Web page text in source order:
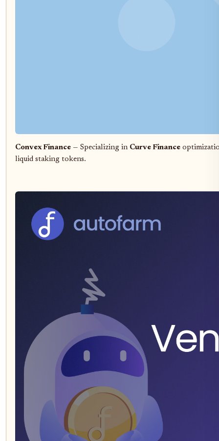
Convex Finance — Specializing in Curve Finance
liquid staking tokens.